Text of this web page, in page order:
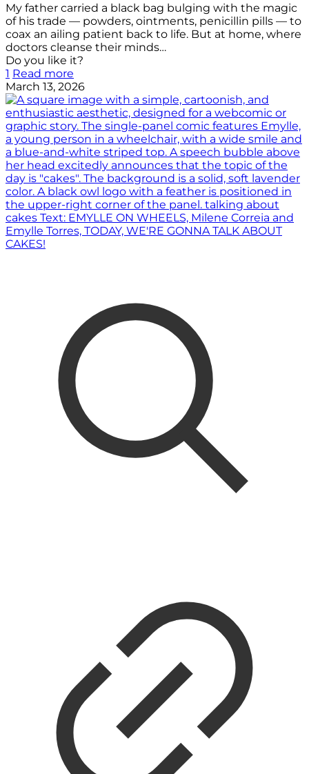
My father carried a black bag bulging with the magic
of his trade — powders, ointments, penicillin pills — to
coax an ailing patient back to life. But at home, where
doctors cleanse their minds…
Do you like it?
1 Read more
March 13, 2026